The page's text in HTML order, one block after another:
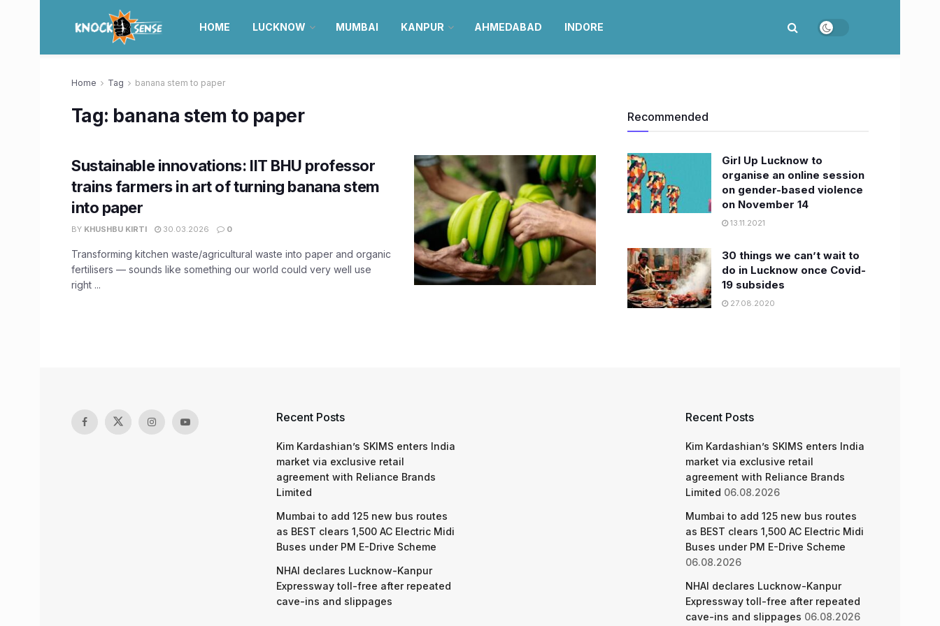
HOME LUCKNOW MUMBAI KANPUR AHMEDABAD INDORE
Home Tag banana stem to paper
Tag: banana stem to paper
Sustainable innovations: IIT BHU professor
trains farmers in art of turning banana stem
into paper
BY KHUSHBU KIRTI 30.03.2026 0
Transforming kitchen waste/agricultural waste into paper and organic
fertilisers — sounds like something our world could very well use
right ...
Recommended
Girl Up Lucknow to
organise an online session
on gender-based violence
on November 14
13.11.2021
30 things we can’t wait to
do in Lucknow once Covid-
19 subsides
27.08.2020
Recent Posts
Kim Kardashian’s SKIMS enters India
market via exclusive retail
agreement with Reliance Brands
Limited
Mumbai to add 125 new bus routes
as BEST clears 1,500 AC Electric Midi
Buses under PM E-Drive Scheme
NHAI declares Lucknow-Kanpur
Expressway toll-free after repeated
cave-ins and slippages
Recent Posts
Kim Kardashian’s SKIMS enters India
market via exclusive retail
agreement with Reliance Brands
Limited 06.08.2026
Mumbai to add 125 new bus routes
as BEST clears 1,500 AC Electric Midi
Buses under PM E-Drive Scheme
06.08.2026
NHAI declares Lucknow-Kanpur
Expressway toll-free after repeated
cave-ins and slippages 06.08.2026